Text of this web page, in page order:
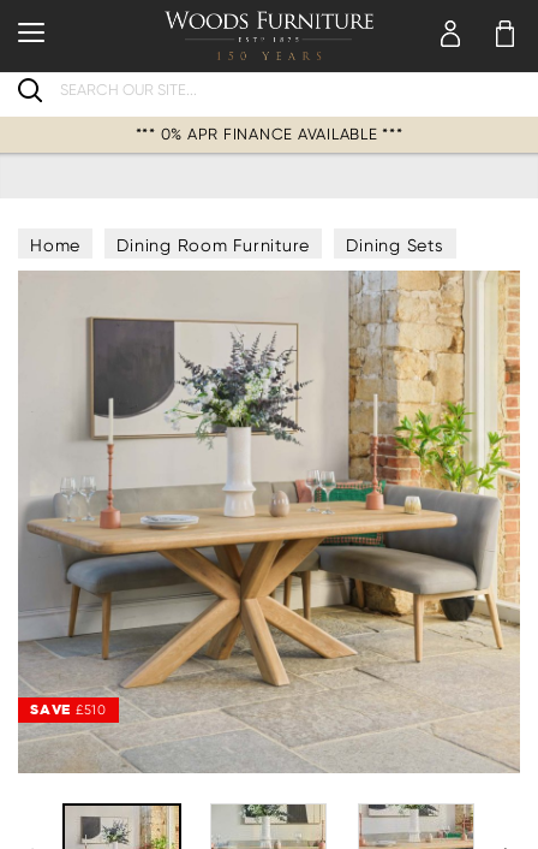
Search
*** 0% APR FINANCE AVAILABLE ***
Home Dining Room Furniture Dining Sets
SAVE £510